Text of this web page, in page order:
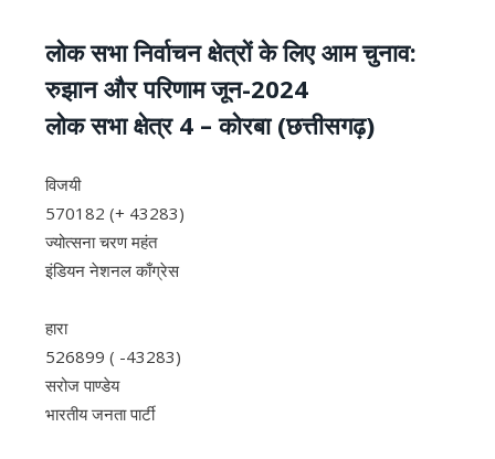
लोक सभा निर्वाचन क्षेत्रों के लिए आम चुनाव:
रुझान और परिणाम जून-2024
लोक सभा क्षेत्र 4 – कोरबा (छत्तीसगढ़)
विजयी
570182 (+ 43283)
ज्योत्सना चरण महंत
इंडियन नेशनल काँग्रेस
हारा
526899 ( -43283)
सरोज पाण्डेय
भारतीय जनता पार्टी